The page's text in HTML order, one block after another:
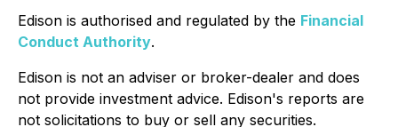
Edison is authorised and regulated by the Financial
Conduct Authority.
Edison is not an adviser or broker-dealer and does
not provide investment advice. Edison's reports are
not solicitations to buy or sell any securities.